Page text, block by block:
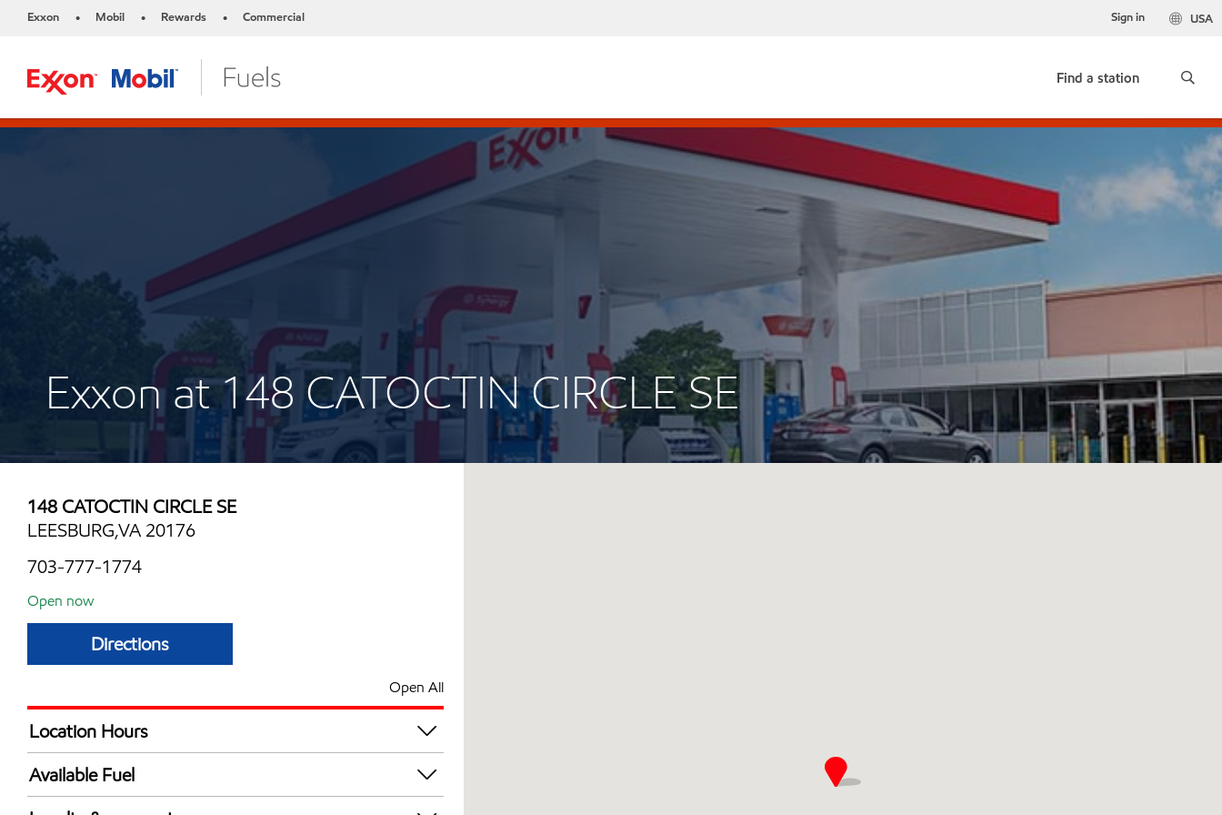
Exxon • Mobil • Rewards • Commercial USA
Sign in
Find a station
Exxon at 148 CATOCTIN CIRCLE SE
148 CATOCTIN CIRCLE SE
LEESBURG,VA 20176
703-777-1774
Open now
Directions
Open All
Location Hours
Mon
Tue
Available Fuel
Synergy Diesel Efficient / Diesel